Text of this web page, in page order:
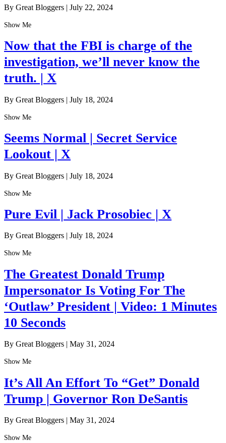
By Great Bloggers | July 22, 2024
Show Me
Now that the FBI is charge of the
investigation, we’ll never know the
truth. | X
By Great Bloggers | July 18, 2024
Show Me
Seems Normal | Secret Service
Lookout | X
By Great Bloggers | July 18, 2024
Show Me
Pure Evil | Jack Prosobiec | X
By Great Bloggers | July 18, 2024
Show Me
The Greatest Donald Trump
Impersonator Is Voting For The
‘Outlaw’ President | Video: 1 Minutes
10 Seconds
By Great Bloggers | May 31, 2024
Show Me
It’s All An Effort To “Get” Donald
Trump | Governor Ron DeSantis
By Great Bloggers | May 31, 2024
Show Me